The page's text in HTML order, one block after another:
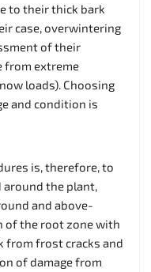
to their thick bark
case, overwintering
of their
from extreme
loads). Choosing
and condition is
is, therefore, to
around the plant,
and above-
of the root zone with
from frost cracks and
of damage from